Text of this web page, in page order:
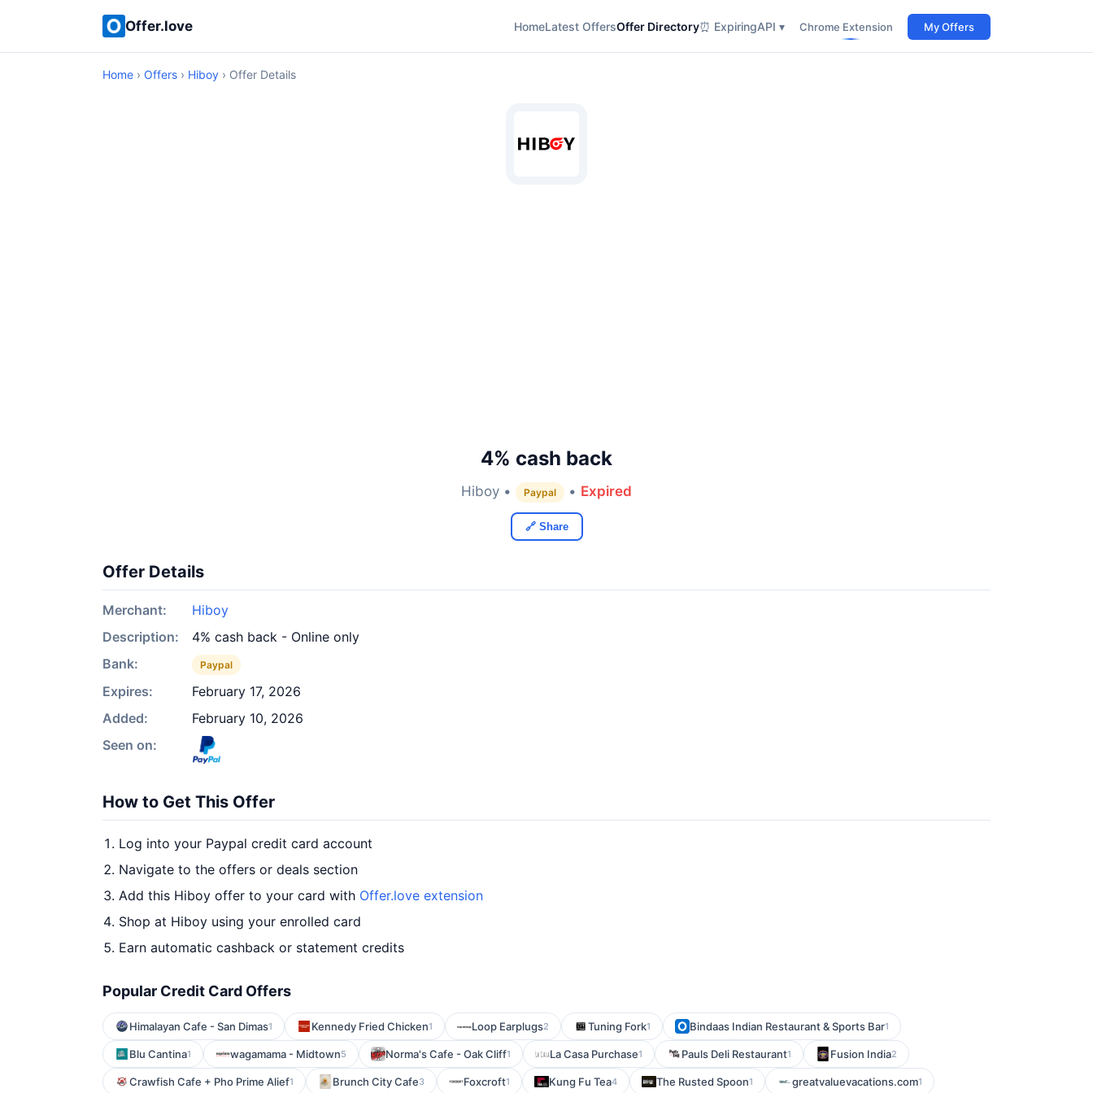
Offer.love HomeLatest OffersOffer Directory⏰ ExpiringAPI ▾ Chrome Extension My Offers
Home › Offers › Hiboy › Offer Details
4% cash back
Hiboy • Paypal • Expired
🔗 Share
Offer Details
Merchant:
Hiboy
Description:
4% cash back - Online only
Bank:
Paypal
Expires:
February 17, 2026
Added:
February 10, 2026
Seen on:
How to Get This Offer
Log into your Paypal credit card account
Navigate to the offers or deals section
Add this Hiboy offer to your card with Offer.love extension
Shop at Hiboy using your enrolled card
Earn automatic cashback or statement credits
Popular Credit Card Offers
Himalayan Cafe - San Dimas1 Kennedy Fried Chicken1 Loop Earplugs2 Tuning Fork1 Bindaas Indian Restaurant & Sports Bar1
Blu Cantina1 wagamama - Midtown5 Norma's Cafe - Oak Cliff1 La Casa Purchase1 Pauls Deli Restaurant1 Fusion India2
Crawfish Cafe + Pho Prime Alief1 Brunch City Cafe3 Foxcroft1 Kung Fu Tea4 The Rusted Spoon1 greatvaluevacations.com1